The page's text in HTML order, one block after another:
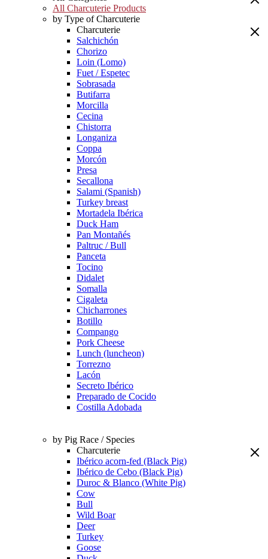
All Charcuterie Products
by Type of Charcuterie
Charcuterie
Salchichón
Chorizo
Loin (Lomo)
Fuet / Espetec
Sobrasada
Butifarra
Morcilla
Cecina
Chistorra
Longaniza
Coppa
Morcón
Presa
Secallona
Salami (Spanish)
Turkey breast
Mortadela Ibérica
Duck Ham
Pan Montañés
Paltruc / Bull
Panceta
Tocino
Didalet
Somalla
Cigaleta
Chicharrones
Botillo
Compango
Pork Cheese
Lunch (luncheon)
Torrezno
Lacón
Secreto Ibérico
Preparado de Cocido
Costilla Adobada
by Pig Race / Species
Charcuterie
Ibérico acorn-fed (Black Pig)
Ibérico de Cebo (Black Pig)
Duroc & Blanco (White Pig)
Cow
Bull
Wild Boar
Deer
Turkey
Goose